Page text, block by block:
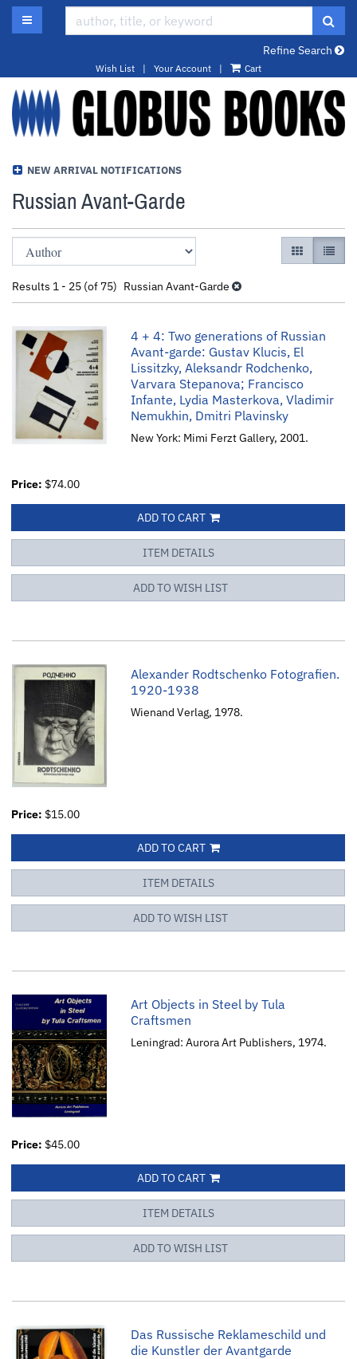
Skip
to
TOGGLE MAIN NAVIGATION
Refine Search
Wish List | Your Account | Cart
NEW ARRIVAL NOTIFICATIONS
Russian Avant-Garde
Refine
search
results
Skip
to
results
GALLERY
LIST
Results 1 - 25 (of 75) Russian Avant-Garde
4 + 4: Two generations of Russian
Avant-garde: Gustav Klucis, El
Lissitzky, Aleksandr Rodchenko,
Varvara Stepanova; Francisco
Infante, Lydia Masterkova, Vladimir
Nemukhin, Dmitri Plavinsky
New York: Mimi Ferzt Gallery, 2001.
Price: $74.00
ADD TO CART
ITEM DETAILS
ADD TO WISH LIST
Alexander Rodtschenko Fotografien.
1920-1938
Wienand Verlag, 1978.
Price: $15.00
ADD TO CART
ITEM DETAILS
ADD TO WISH LIST
Art Objects in Steel by Tula
Craftsmen
Leningrad: Aurora Art Publishers, 1974.
Price: $45.00
ADD TO CART
ITEM DETAILS
ADD TO WISH LIST
Das Russische Reklameschild und
die Kunstler der Avantgarde